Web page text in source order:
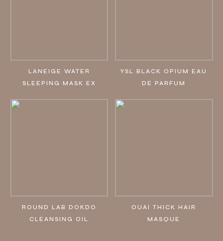
LANEIGE WATER
SLEEPING MASK EX
YSL BLACK OPIUM EAU
DE PARFUM
ROUND LAB DOKDO
CLEANSING OIL
OUAI THICK HAIR
MASQUE